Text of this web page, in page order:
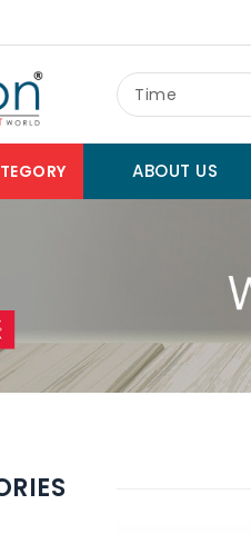
Time
ABOUT US